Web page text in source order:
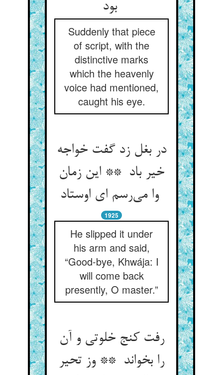
بود
Suddenly that piece
of script, with the
distinctive marks
which the heavenly
voice had mentioned,
caught his eye.
در بغل زد گفت خواجه
خیر باد ** این زمان
وا می‌رسم ای اوستاد
1925
He slipped it under
his arm and said,
“Good-bye, Khwája: I
will come back
presently, O master.”
رفت کنج خلوتی و آن
را بخواند ** وز تحیر